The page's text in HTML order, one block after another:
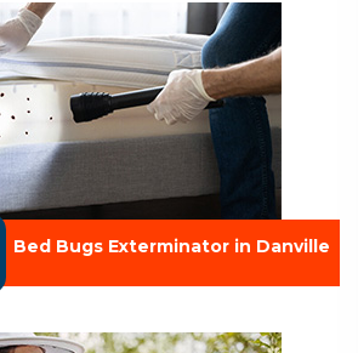
Bed Bugs Exterminator in Danville